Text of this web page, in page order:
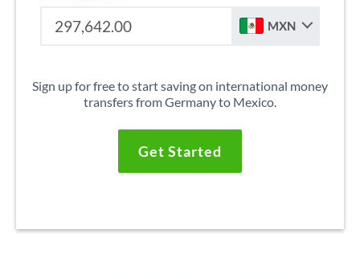
MXN
Sign up for free to start saving on international money
transfers from Germany to Mexico.
Get Started